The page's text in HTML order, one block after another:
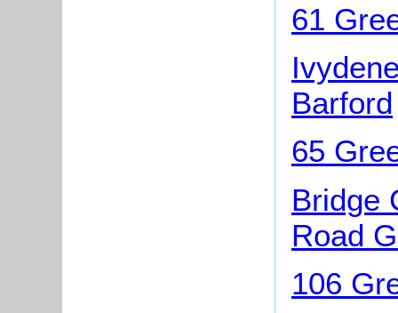
61
Barford
65
Bridge
Road
106